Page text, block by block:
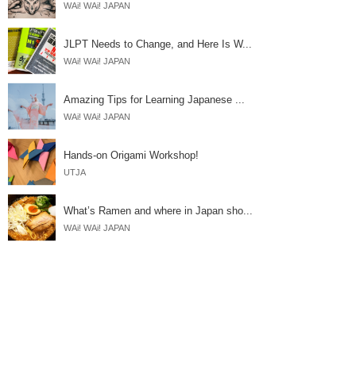
WAi! WAi! JAPAN
JLPT Needs to Change, and Here Is W...
WAi! WAi! JAPAN
Amazing Tips for Learning Japanese ...
WAi! WAi! JAPAN
Hands-on Origami Workshop!
UTJA
What’s Ramen and where in Japan sho...
WAi! WAi! JAPAN